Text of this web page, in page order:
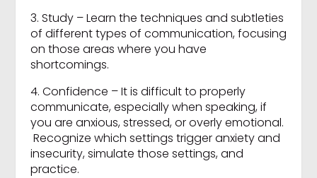
3. Study – Learn the techniques and subtleties
of different types of communication, focusing
on those areas where you have
shortcomings.
4. Confidence – It is difficult to properly
communicate, especially when speaking, if
you are anxious, stressed, or overly emotional.
Recognize which settings trigger anxiety and
insecurity, simulate those settings, and
practice.